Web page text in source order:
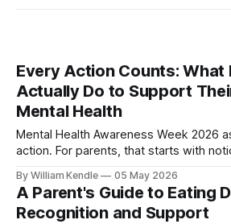
Every Action Counts: What
Actually Do to Support
Mental Health
Mental Health Awareness Week 2026
action. For parents, that starts with
By William Kendle 05 May 2026
A Parent's Guide to Eating
Recognition and Support